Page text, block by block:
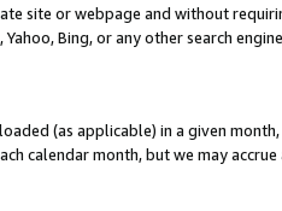
site or webpage and without
Yahoo, Bing, or any other search
(as applicable) in a given
calendar month, but we may